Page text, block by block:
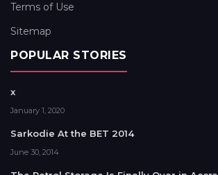
Terms of Use
Sitemap
POPULAR STORIES
x
January 1, 2020
Sarkodie At the BET 2014
June 30, 2014